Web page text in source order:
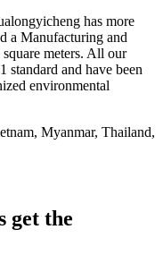
has more
a Manufacturing and
meters. All our
and have been
environmental
Myanmar, Thailand,
get the